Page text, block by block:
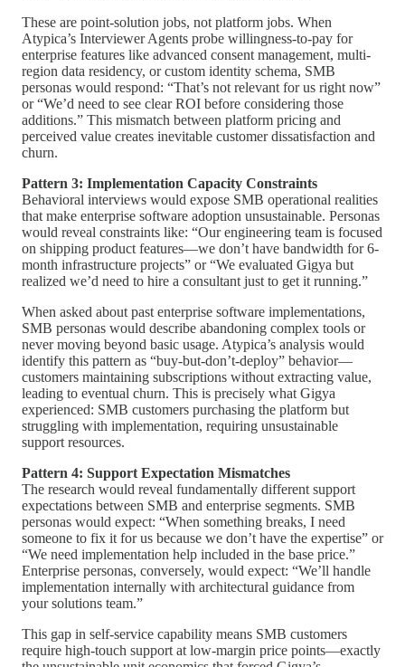
These are point-solution jobs, not platform jobs. When
Atypica’s Interviewer Agents probe willingness-to-pay for
enterprise features like advanced consent management, multi-
region data residency, or custom identity schema, SMB
personas would respond: “That’s not relevant for us right now”
or “We’d need to see clear ROI before considering those
additions.” This mismatch between platform pricing and
perceived value creates inevitable customer dissatisfaction and
churn.
Pattern 3: Implementation Capacity Constraints
Behavioral interviews would expose SMB operational realities
that make enterprise software adoption unsustainable. Personas
would reveal constraints like: “Our engineering team is focused
on shipping product features—we don’t have bandwidth for 6-
month infrastructure projects” or “We evaluated Gigya but
realized we’d need to hire a consultant just to get it running.”
When asked about past enterprise software implementations,
SMB personas would describe abandoning complex tools or
never moving beyond basic usage. Atypica’s analysis would
identify this pattern as “buy-but-don’t-deploy” behavior—
customers maintaining subscriptions without extracting value,
leading to eventual churn. This is precisely what Gigya
experienced: SMB customers purchasing the platform but
struggling with implementation, requiring unsustainable
support resources.
Pattern 4: Support Expectation Mismatches
The research would reveal fundamentally different support
expectations between SMB and enterprise segments. SMB
personas would expect: “When something breaks, I need
someone to fix it for us because we don’t have the expertise” or
“We need implementation help included in the base price.”
Enterprise personas, conversely, would expect: “We’ll handle
implementation internally with architectural guidance from
your solutions team.”
This gap in self-service capability means SMB customers
require high-touch support at low-margin price points—exactly